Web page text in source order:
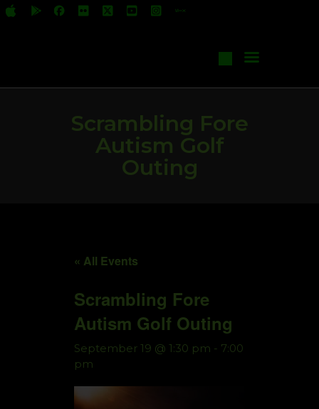
Scrambling Fore
Autism Golf
Outing
Start Your Own Show
Contact Us
« All Events
Scrambling Fore
Autism Golf Outing
September 19 @ 1:30 pm - 7:00
pm